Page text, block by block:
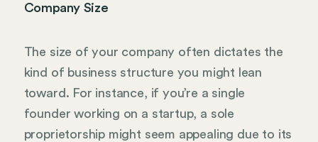
Company Size
The size of your company often dictates the
kind of business structure you might lean
toward. For instance, if you’re a single
founder working on a startup, a sole
proprietorship might seem appealing due to its